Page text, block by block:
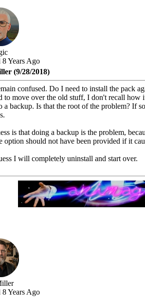
8 Years Ago
(9/28/2018)
confused. Do I need to install the pack
to move over the old stuff, I don't recall how
a backup. Is that the root of the problem? If
is that doing a backup is the problem,
option should not have been provided if it
I will completely uninstall and start over.
8 Years Ago